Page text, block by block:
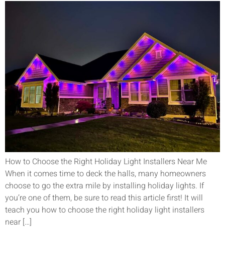
How to Choose the Right Holiday Light Installers Near Me
When it comes time to deck the halls, many homeowners
choose to go the extra mile by installing holiday lights. If
you’re one of them, be sure to read this article first! It will
teach you how to choose the right holiday light installers
near […]